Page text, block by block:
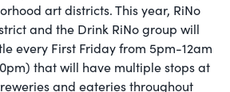
art districts. This year, RiNo
and the Drink RiNo group will
every First Friday from 5pm-12am
that will have multiple stops at
and eateries throughout